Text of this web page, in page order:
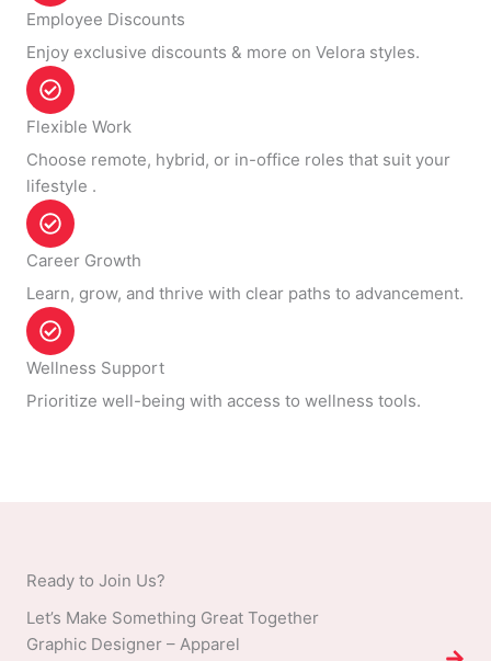
Employee Discounts
Enjoy exclusive discounts & more on Velora styles.
Flexible Work
Choose remote, hybrid, or in-office roles that suit your
lifestyle .
Career Growth
Learn, grow, and thrive with clear paths to advancement.
Wellness Support
Prioritize well-being with access to wellness tools.
Ready to Join Us?
Let’s Make Something Great Together
Graphic Designer – Apparel